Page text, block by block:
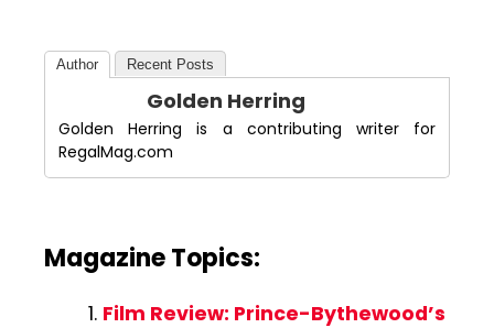
Author Recent Posts
Golden Herring
Golden Herring is a contributing writer for
RegalMag.com
Magazine Topics:
Film Review: Prince-Bythewood’s